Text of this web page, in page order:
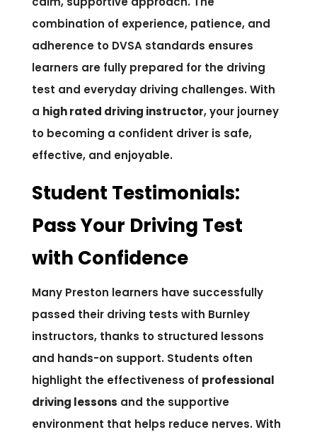
combination of experience, patience, and
adherence to DVSA standards ensures
learners are fully prepared for the driving
test and everyday driving challenges. With
a high rated driving instructor, your journey
to becoming a confident driver is safe,
effective, and enjoyable.
Student Testimonials:
Pass Your Driving Test
with Confidence
Many Preston learners have successfully
passed their driving tests with Burnley
instructors, thanks to structured lessons
and hands-on support. Students often
highlight the effectiveness of professional
driving lessons and the supportive
environment that helps reduce nerves. With